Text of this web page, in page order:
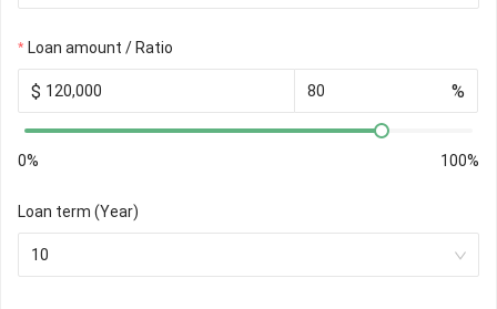
Loan amount / Ratio
$ %
0% 100%
Loan term (Year)
10